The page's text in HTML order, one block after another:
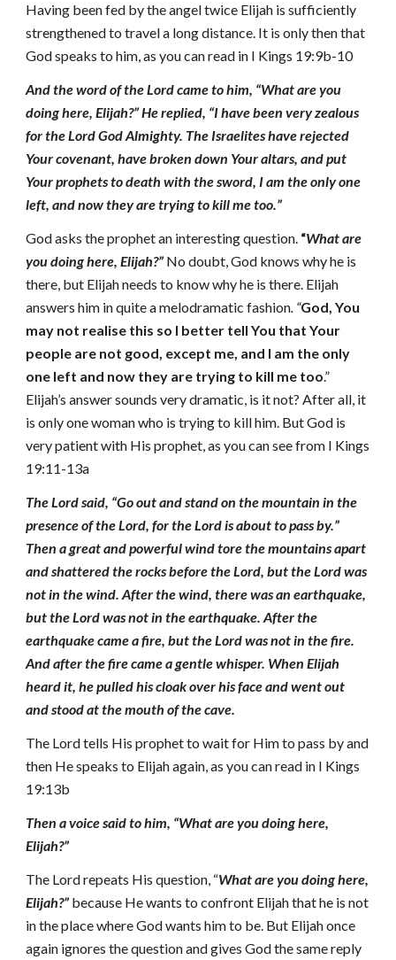
Having been fed by the angel twice Elijah is sufficiently
strengthened to travel a long distance. It is only then that
God speaks to him, as you can read in I Kings 19:9b-10
And the word of the Lord came to him, “What are you
doing here, Elijah?” He replied, “I have been very zealous
for the Lord God Almighty. The Israelites have rejected
Your covenant, have broken down Your altars, and put
Your prophets to death with the sword, I am the only one
left, and now they are trying to kill me too.”
God asks the prophet an interesting question. “What are
you doing here, Elijah?” No doubt, God knows why he is
there, but Elijah needs to know why he is there. Elijah
answers him in quite a melodramatic fashion. “God, You
may not realise this so I better tell You that Your
people are not good, except me, and I am the only
one left and now they are trying to kill me too.”
Elijah’s answer sounds very dramatic, is it not? After all, it
is only one woman who is trying to kill him. But God is
very patient with His prophet, as you can see from I Kings
19:11-13a
The Lord said, “Go out and stand on the mountain in the
presence of the Lord, for the Lord is about to pass by.”
Then a great and powerful wind tore the mountains apart
and shattered the rocks before the Lord, but the Lord was
not in the wind. After the wind, there was an earthquake,
but the Lord was not in the earthquake. After the
earthquake came a fire, but the Lord was not in the fire.
And after the fire came a gentle whisper. When Elijah
heard it, he pulled his cloak over his face and went out
and stood at the mouth of the cave.
The Lord tells His prophet to wait for Him to pass by and
then He speaks to Elijah again, as you can read in I Kings
19:13b
Then a voice said to him, “What are you doing here,
Elijah?”
The Lord repeats His question, “What are you doing here,
Elijah?” because He wants to confront Elijah that he is not
in the place where God wants him to be. But Elijah once
again ignores the question and gives God the same reply